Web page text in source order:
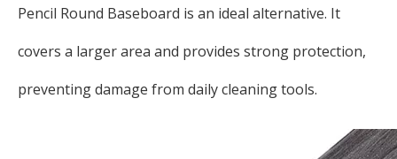
Pencil Round Baseboard is an ideal alternative. It
covers a larger area and provides strong protection,
preventing damage from daily cleaning tools.